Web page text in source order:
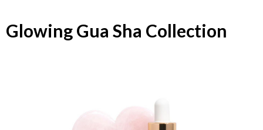
Glowing Gua Sha Collection